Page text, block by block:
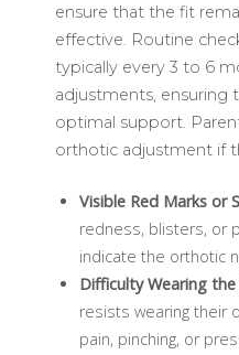
ensure that the fit
effective. Routine
typically every 3 to 6
adjustments, ensuring
optimal support.
orthotic adjustment if
Visible Red Marks or
redness, blisters, or
indicate the orthotic
Difficulty Wearing
resists wearing their
pain, pinching, or